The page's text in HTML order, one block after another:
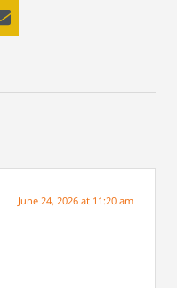
June 24, 2026 at 11:20 am